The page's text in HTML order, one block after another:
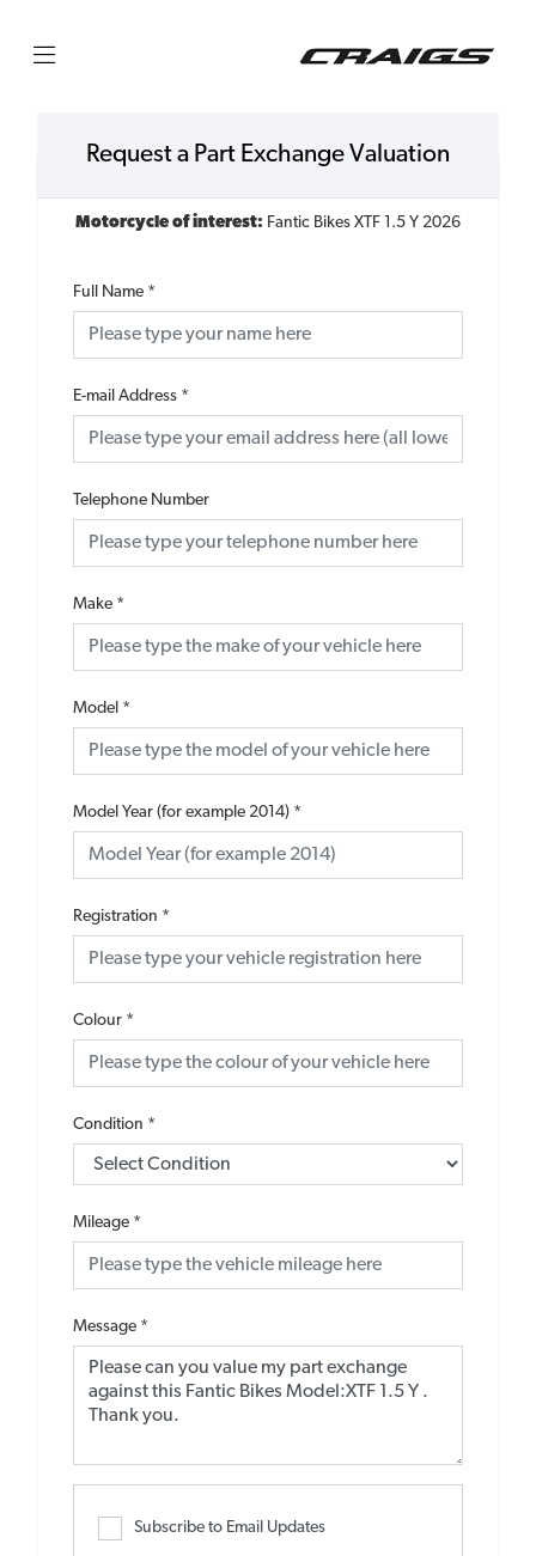
Request a Part Exchange Valuation
Motorcycle of interest: Fantic Bikes XTF 1.5 Y 2026
Full Name *
E-mail Address *
Telephone Number
Make *
Model *
Model Year (for example 2014) *
Registration *
Colour *
Condition *
Mileage *
Message *
Subscribe to Email Updates